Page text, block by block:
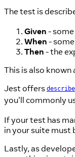
The test is
Given -
When -
Then - the
This is also
Jest offers describe
you'll commonly
If your test has
in your suite must
Lastly, as